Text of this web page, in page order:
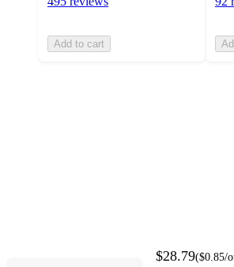
Add to cart
$28.79($0.85/